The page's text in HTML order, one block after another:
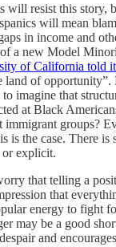
will resist this story,
will mean
in income and
a new Model
of California told
land of opportunity”.
imagine that
at Black
immigrant groups?
is the case. There is
explicit.
that telling a
that
energy to fight
may be a good
and